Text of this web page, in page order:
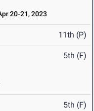
20-21, 2023
11th (P)
5th (F)
5th (F)